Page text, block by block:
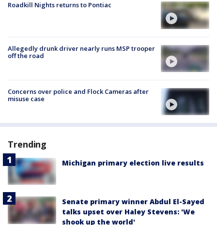
Roadkill Nights returns to Pontiac
Allegedly drunk driver nearly runs MSP trooper
off the road
Concerns over police and Flock Cameras after
misuse case
Trending
Michigan primary election live results
Senate primary winner Abdul El-Sayed
talks upset over Haley Stevens: 'We
shook up the world'